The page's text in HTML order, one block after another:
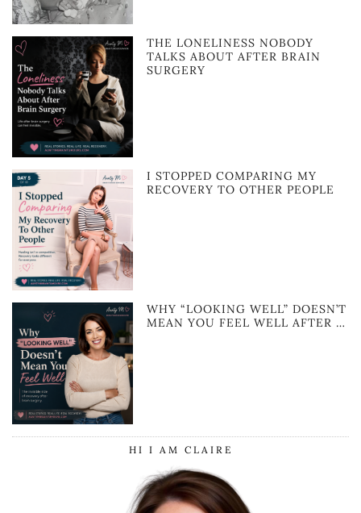
THE LONELINESS NOBODY
TALKS ABOUT AFTER BRAIN
SURGERY
I STOPPED COMPARING MY
RECOVERY TO OTHER PEOPLE
WHY “LOOKING WELL” DOESN’T
MEAN YOU FEEL WELL AFTER …
HI I AM CLAIRE